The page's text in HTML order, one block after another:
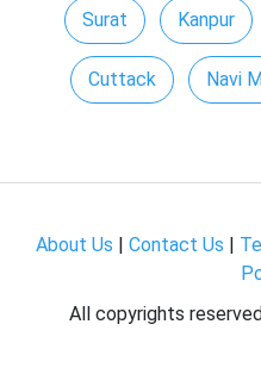
Surat Kanpur
Cuttack Navi
About Us Contact Us
All copyrights